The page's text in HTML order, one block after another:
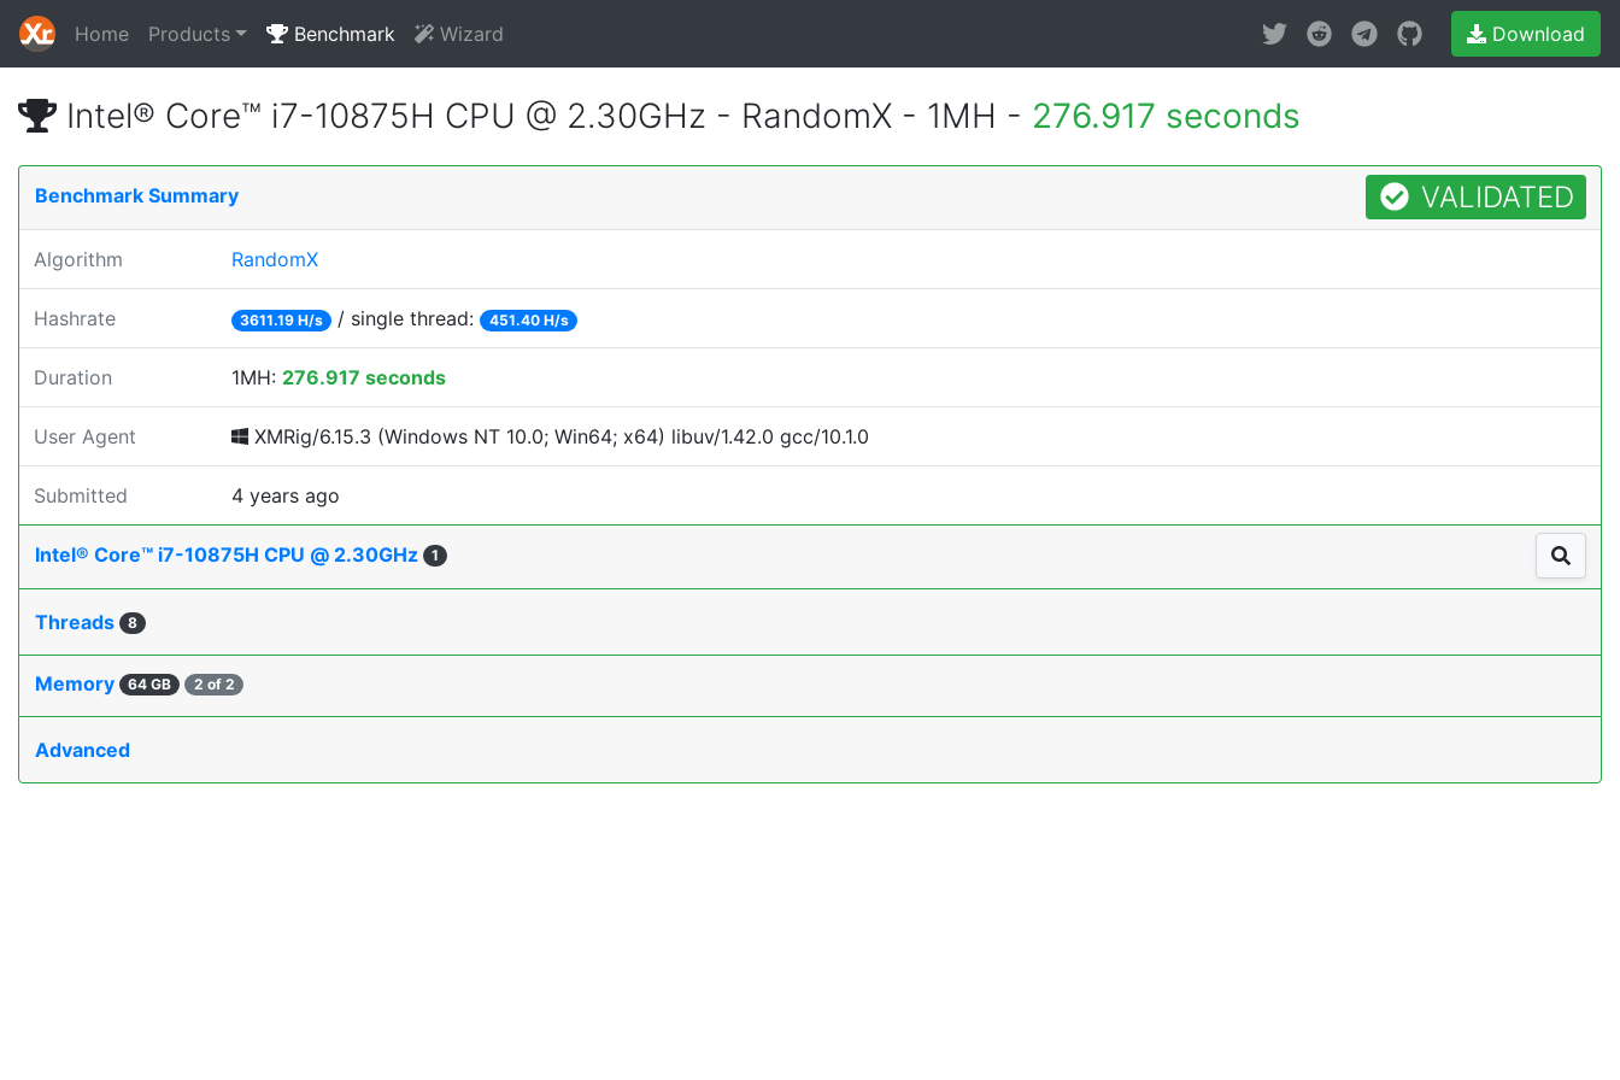
Home Products Benchmark Wizard Download
Intel® Core™ i7-10875H CPU @ 2.30GHz - RandomX - 1MH - 276.917 seconds
Benchmark Summary VALIDATED
Algorithm RandomX
Hashrate 3611.19 H/s / single thread: 451.40 H/s
Duration 1MH: 276.917 seconds
User Agent XMRig/6.15.3 (Windows NT 10.0; Win64; x64) libuv/1.42.0 gcc/10.1.0
Submitted 4 years ago
Intel® Core™ i7-10875H CPU @ 2.30GHz 1
Threads 8
Memory 64 GB 2 of 2
Advanced